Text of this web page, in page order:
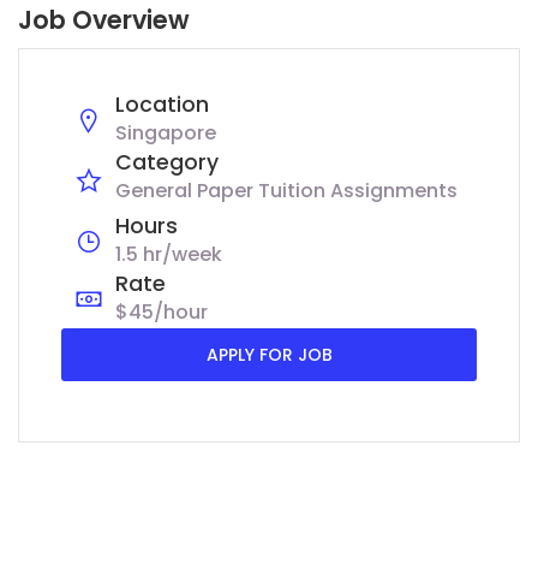
Job Overview
Location
Singapore
Category
General Paper Tuition Assignments
Hours
1.5 hr/week
Rate
$45/hour
APPLY FOR JOB